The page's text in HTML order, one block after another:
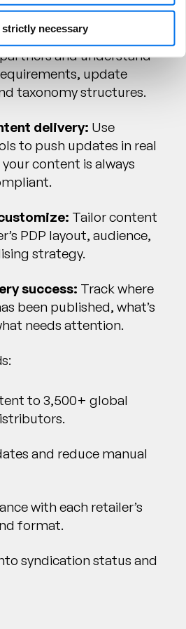
necessary
ecosystem:
and understand
update
taxonomy structures.
delivery: Use
to push updates in real
content is always
Tailor content
PDP layout, audience,
strategy.
success: Track where
been published, what’s
needs attention.
to 3,500+ global
and reduce manual
with each retailer’s
format.
syndication status and